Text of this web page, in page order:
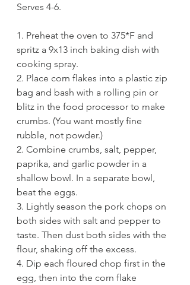
Serves 4-6.
1. Preheat the oven to 375*F and
spritz a 9x13 inch baking dish with
cooking spray.
2. Place corn flakes into a plastic zip
bag and bash with a rolling pin or
blitz in the food processor to make
crumbs. (You want mostly fine
rubble, not powder.)
2. Combine crumbs, salt, pepper,
paprika, and garlic powder in a
shallow bowl. In a separate bowl,
beat the eggs.
3. Lightly season the pork chops on
both sides with salt and pepper to
taste. Then dust both sides with the
flour, shaking off the excess.
4. Dip each floured chop first in the
egg, then into the corn flake